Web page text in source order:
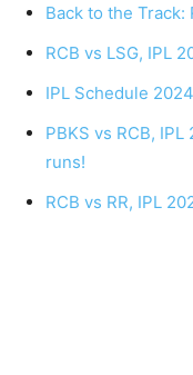
Back to the
RCB vs LSG, IPL
IPL Schedule
PBKS vs RCB,
runs!
RCB vs RR, IPL